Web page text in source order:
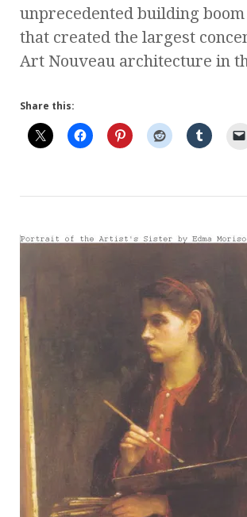
unprecedented building
that created the largest
Art Nouveau architecture in
Share this: